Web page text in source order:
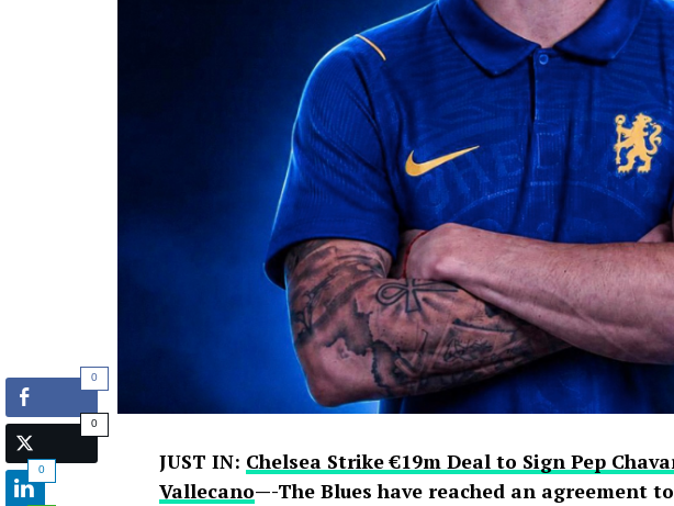
JUST IN: Chelsea Strike €19m Deal to Sign Pep
Vallecano—-The Blues have reached an agreement
0
0
0